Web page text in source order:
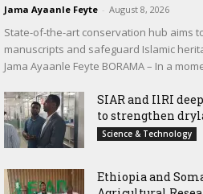
Jama Ayaanle Feyte - August 8, 2026
State-of-the-art conservation hub aims
manuscripts and safeguard Islamic
Jama Ayaanle Feyte BORAMA – In a
SIAR and IlRI
to strengthen
Science & Technology
Ethiopia and